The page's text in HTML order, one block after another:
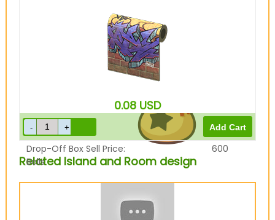
750
Drop-Off Box Sell Price:
600
Bells
0.08 USD
Related Island and Room design